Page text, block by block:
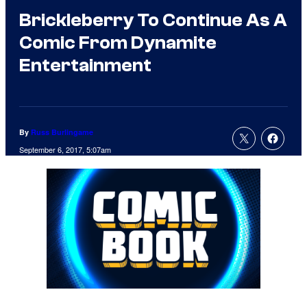
Brickleberry To Continue As A
Comic From Dynamite
Entertainment
By Russ Burlingame
September 6, 2017, 5:07am